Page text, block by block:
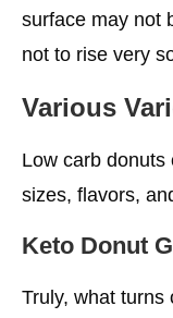
surface may not
not to rise very
Various
Low carb donuts
sizes, flavors,
Keto Donut
Truly, what turns